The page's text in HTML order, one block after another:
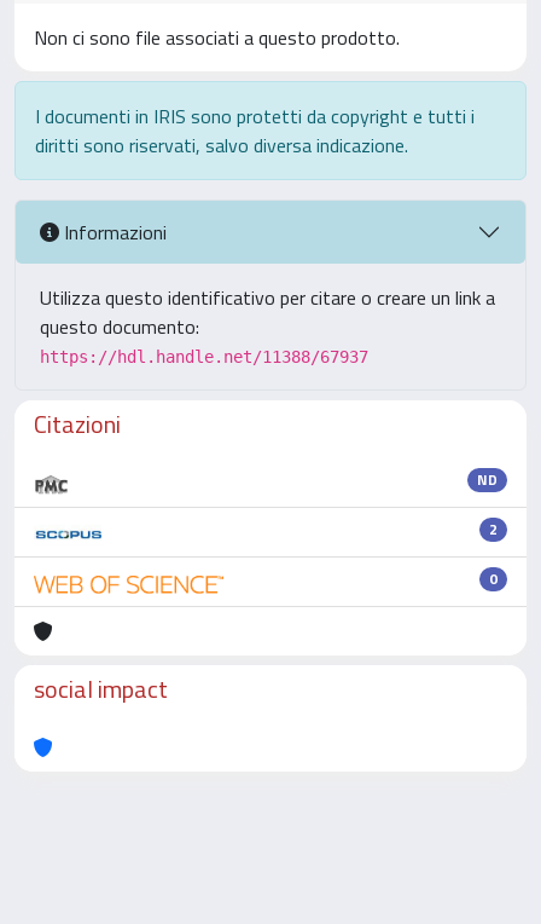
Non ci sono file associati a questo prodotto.
I documenti in IRIS sono protetti da copyright e tutti i
diritti sono riservati, salvo diversa indicazione.
Informazioni
Utilizza questo identificativo per citare o creare un link a
questo documento:
https://hdl.handle.net/11388/67937
Citazioni
ND
2
0
social impact